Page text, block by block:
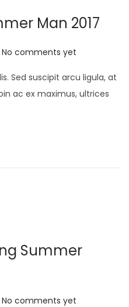
Man 2017
No comments yet
Sed suscipit arcu ligula, at
ac ex maximus, ultrices
Summer
No comments yet